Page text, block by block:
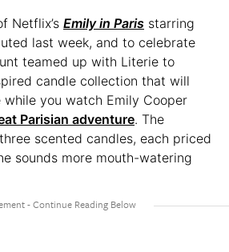
Netflix’s Emily in Paris starring
last week, and to celebrate
teamed up with Literie to
candle collection that will
you watch Emily Cooper
Parisian adventure. The
scented candles, each priced
sounds more mouth-watering